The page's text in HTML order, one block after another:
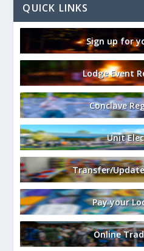
QUICK LINKS
Sign up for
Lodge Event
Conclave
Unit
Transfer/
Pay your
Online